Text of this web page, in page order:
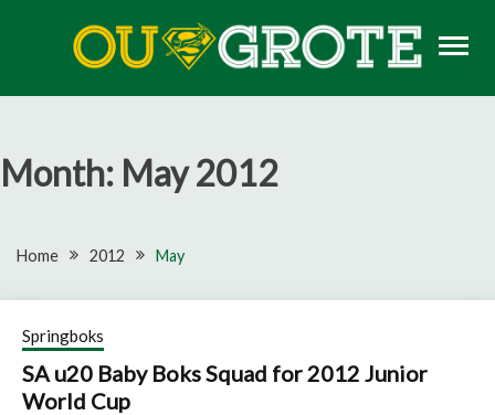
OU GROTE RUGBY
Month: May 2012
Home 2012 May
Springboks
SA u20 Baby Boks Squad for 2012 Junior
World Cup